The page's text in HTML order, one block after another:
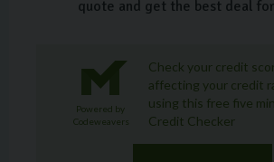
quote and get the best deal